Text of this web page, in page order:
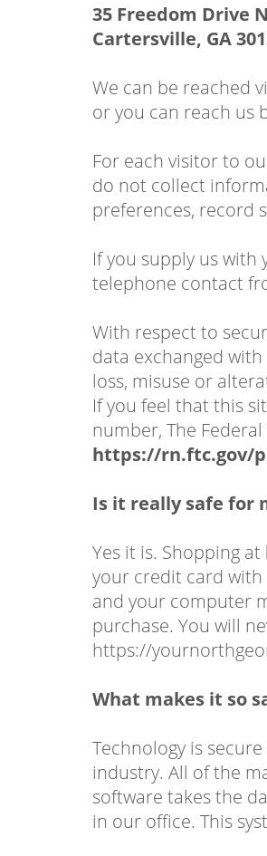
35 Freedom Drive
Cartersville, GA
We can be reached
or you can reach us
For each visitor to
do not collect
preferences, record
If you supply us
telephone contact
With respect to
data exchanged
loss, misuse or
If you feel that this
number, The
https://rn.ftc.gov/
Is it really safe for
Yes it is. Shopping at
your credit card with
and your computer
purchase. You will
https://
What makes it so
Technology is
industry. All of the
software takes the
in our office. This